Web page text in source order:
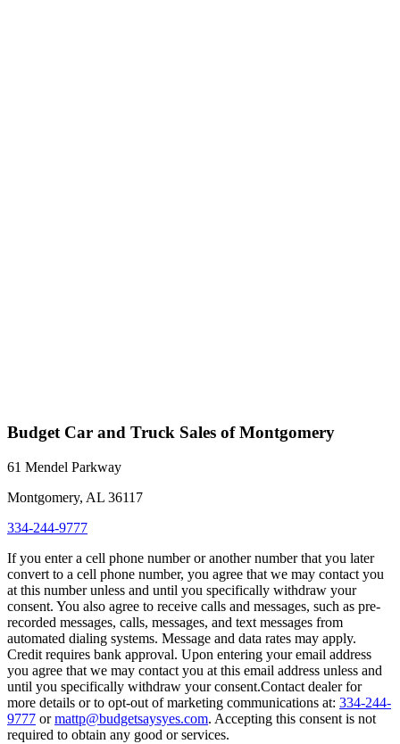
Budget Car and Truck Sales of Montgomery
61 Mendel Parkway
Montgomery, AL 36117
334-244-9777
If you enter a cell phone number or another number that you later
convert to a cell phone number, you agree that we may contact you
at this number unless and until you specifically withdraw your
consent. You also agree to receive calls and messages, such as pre-
recorded messages, calls, messages, and text messages from
automated dialing systems. Message and data rates may apply.
Credit requires bank approval. Upon entering your email address
you agree that we may contact you at this email address unless and
until you specifically withdraw your consent.Contact dealer for
more details or to opt-out of marketing communications at: 334-244-
9777 ormattp@budgetsaysyes.com. Accepting this consent is not
required to obtain any good or services.